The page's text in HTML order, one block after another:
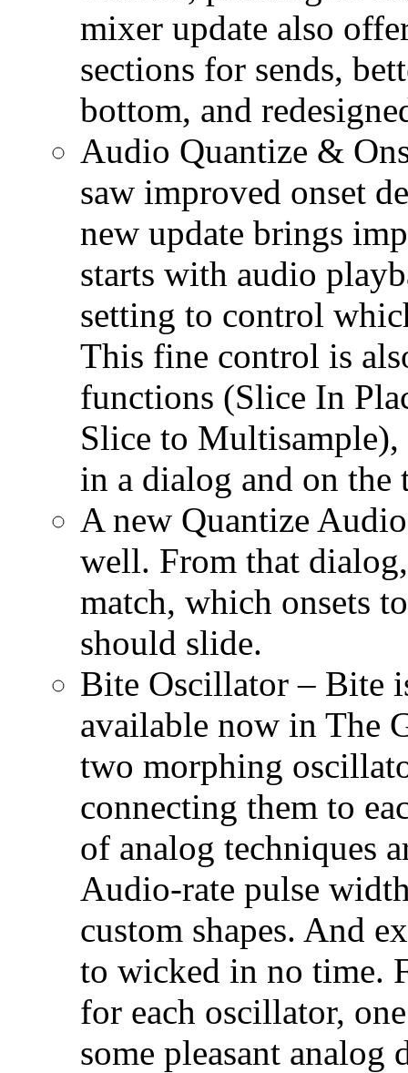
mixer update also
sections for sends,
bottom, and
Audio Quantize &
saw improved onset
new update brings
starts with audio
setting to control
This fine control is
functions (Slice In
Slice to Multisample),
in a dialog and on the
A new Quantize
well. From that
match, which onsets
should slide.
Bite Oscillator – Bite
available now in The
two morphing
connecting them to
of analog techniques
Audio-rate pulse
custom shapes. And
to wicked in no time.
for each oscillator,
some pleasant analog